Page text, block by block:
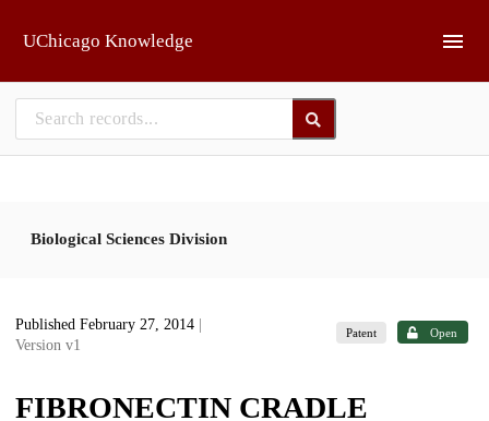
UChicago Knowledge
Biological Sciences Division
Published February 27, 2014
Version v1
Patent Open
FIBRONECTIN CRADLE